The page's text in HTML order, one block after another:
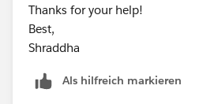
}
Thanks for your help!
Best,
Shraddha
Als hilfreich markieren